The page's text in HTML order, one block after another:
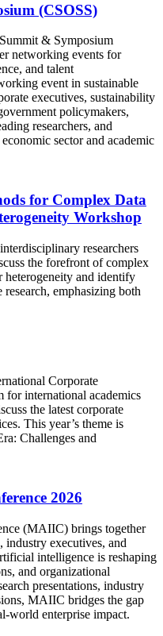
(CSOSS)
& Symposium
networking events for
and talent
event in sustainable
executives, sustainability
policymakers,
researchers, and
sector and academic
for Complex Data
Workshop
researchers
the forefront of complex
heterogeneity and identify
emphasizing both
Corporate
for international academics
the latest corporate
This year’s theme is
Challenges and
2026
(MAIIC) brings together
industry executives, and
intelligence is reshaping
and organizational
presentations, industry
MAIIC bridges the gap
world enterprise impact.